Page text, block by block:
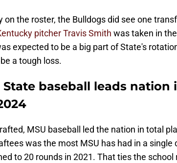
on the roster, the Bulldogs did see one
pitcher Travis Smith was taken in
expected to be a big part of State's
a tough loss.
State baseball leads nation
MSU baseball led the nation in total
was the most MSU has had in a single
to 20 rounds in 2021. That ties the school